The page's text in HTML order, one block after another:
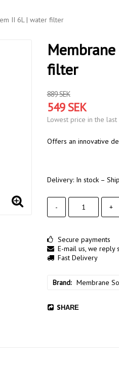
II 6L | water filter
filter
889 SEK
549 SEK
Lowest price in the last
Offers an innovative
Delivery: In stock –
- +
Secure payments
E-mail us, we reply
Fast Delivery
Brand Membrane
SHARE